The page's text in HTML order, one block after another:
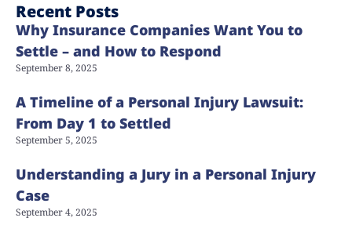
Recent Posts
Why Insurance Companies Want You to
Settle – and How to Respond
September 8, 2025
A Timeline of a Personal Injury Lawsuit:
From Day 1 to Settled
September 5, 2025
Understanding a Jury in a Personal Injury
Case
September 4, 2025